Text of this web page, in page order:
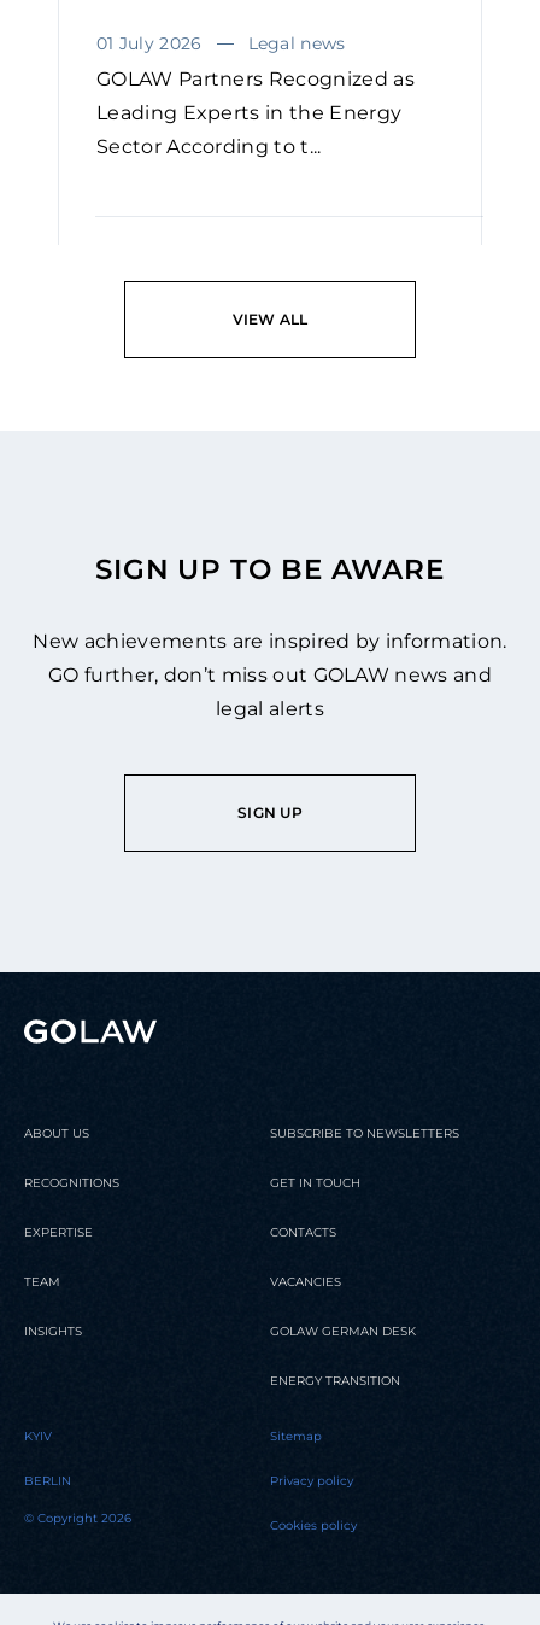
01 July 2026 Legal news
GOLAW Partners Recognized as
Leading Experts in the Energy
Sector According to t...
VIEW ALL
SIGN UP TO BE AWARE
New achievements are inspired by information.
GO further, don’t miss out GOLAW news and
legal alerts
SIGN UP
ABOUT US
RECOGNITIONS
EXPERTISE
TEAM
INSIGHTS
SUBSCRIBE TO NEWSLETTERS
GET IN TOUCH
CONTACTS
VACANCIES
GOLAW GERMAN DESK
ENERGY TRANSITION
KYIV
BERLIN
© Copyright 2026
Sitemap
Privacy policy
Cookies policy